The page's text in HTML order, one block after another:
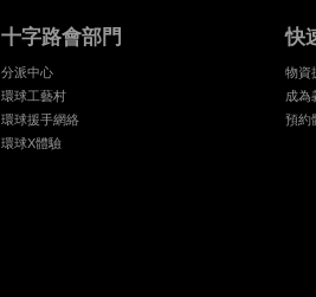
十字路會部門
分派中心
環球工藝村
環球援手網絡
環球X體驗
快
物資
成為
預約